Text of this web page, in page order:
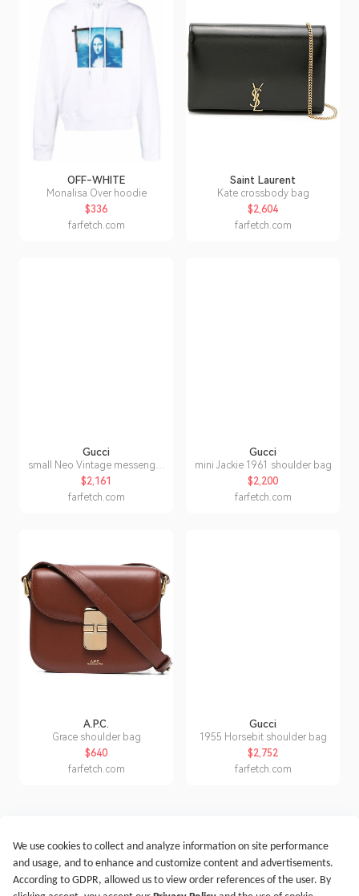
OFF-WHITE
Monalisa Over hoodie
$336
farfetch.com
Saint Laurent
Kate crossbody bag
$2,604
farfetch.com
Gucci
small Neo Vintage messenger
bag
$2,161
farfetch.com
Gucci
mini Jackie 1961 shoulder bag
$2,200
farfetch.com
A.P.C.
Grace shoulder bag
$640
farfetch.com
Gucci
1955 Horsebit shoulder bag
$2,752
farfetch.com
Get Started Terms of Service Imprint
@2021-2026 Rewardoo. All Right Reserved
We use cookies to collect and analyze information on site performance
and usage, and to enhance and customize content and advertisements.
According to GDPR, allowed us to view order references of the user. By